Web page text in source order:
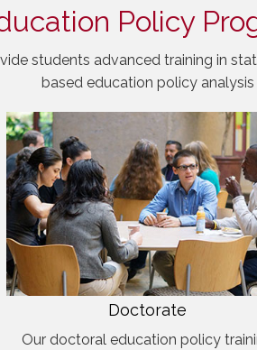
Policy
students advanced training in
based education policy analysis
Doctorate
Our doctoral education policy